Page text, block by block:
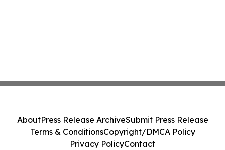
AboutPress Release ArchiveSubmit Press Release
Terms & ConditionsCopyright/DMCA Policy
Privacy PolicyContact